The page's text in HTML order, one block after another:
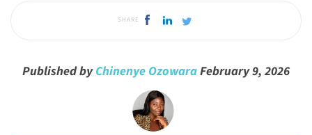
SHARE
Published byChinenye OzowaraFebruary 9, 2026